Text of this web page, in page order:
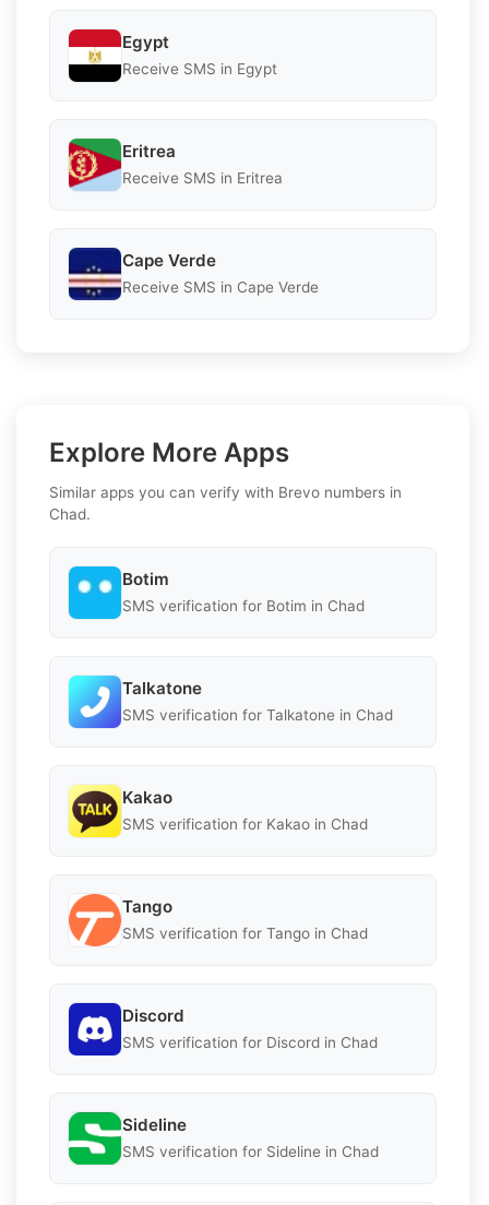
Egypt
Receive SMS in Egypt
Eritrea
Receive SMS in Eritrea
Cape Verde
Receive SMS in Cape Verde
Explore More Apps
Similar apps you can verify with Brevo numbers in
Chad.
Botim
SMS verification for Botim in Chad
Talkatone
SMS verification for Talkatone in Chad
Kakao
SMS verification for Kakao in Chad
Tango
SMS verification for Tango in Chad
Discord
SMS verification for Discord in Chad
Sideline
SMS verification for Sideline in Chad